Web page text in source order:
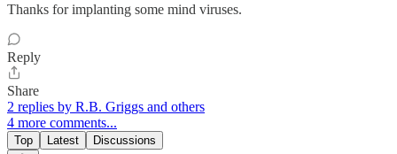
Thanks for implanting some mind viruses.
Reply
Share
2 replies by R.B. Griggs and others
4 more comments...
Top Latest Discussions